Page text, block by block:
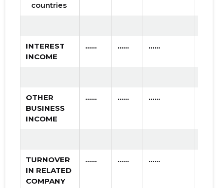
countries
INTEREST
INCOME
...... ...... ......
OTHER
BUSINESS
INCOME
...... ...... ......
TURNOVER
IN RELATED
COMPANY
...... ...... ......